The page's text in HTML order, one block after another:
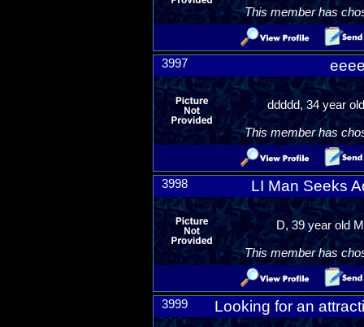
This member has
3997
ddddd, 34 year
This member has
3998 LI Man Seeks
D, 39 year old
This member has
3999 Looking for an